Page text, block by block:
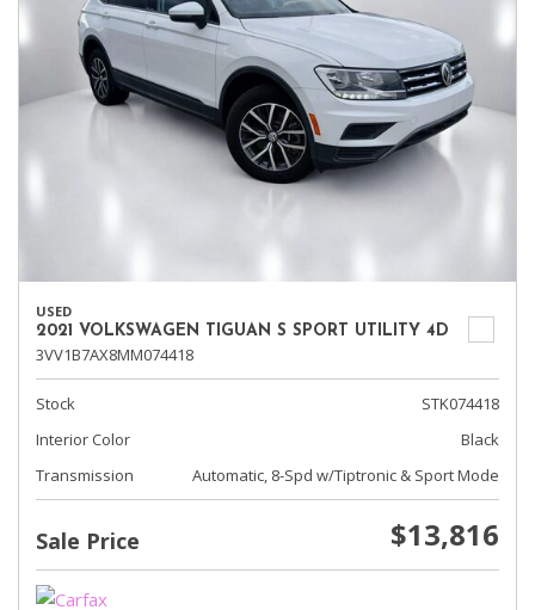
USED
2021 VOLKSWAGEN TIGUAN S SPORT UTILITY 4D
3VV1B7AX8MM074418
Stock
STK074418
Interior Color
Black
Transmission
Automatic, 8-Spd w/Tiptronic & Sport Mode
Sale Price $13,816